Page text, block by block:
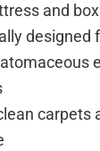
and
designed
carpets